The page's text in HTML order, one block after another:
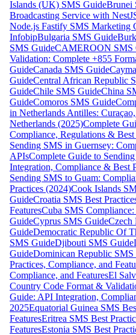
Islands (UK) SMS GuideBrunei
Broadcasting Service with
Node.js Fastify SMS Marketing
InfobipBulgaria SMS Guide
SMS GuideCAMEROON SMS
Validation: Complete +855
GuideCanada SMS Guide
GuideCentral African Republic
GuideChile SMS GuideChina
GuideComoros SMS Guide
in Netherlands Antilles:
Netherlands (2025)Complete
Compliance, Regulations & Best
Sending SMS in Guernsey:
APIsComplete Guide to
Integration, Compliance & Best
Sending SMS to Guam:
Practices (2024)Cook Islands
GuideCroatia SMS Best
FeaturesCuba SMS
GuideCyprus SMS GuideCzech
GuideDemocratic Republic Of
SMS GuideDjibouti SMS Guide
GuideDominican Republic SMS
Practices, Compliance, and
Compliance, and FeaturesEl
Country Code Format &
Guide: API Integration,
2025Equatorial Guinea SMS
FeaturesEritrea SMS Best
FeaturesEstonia SMS Best